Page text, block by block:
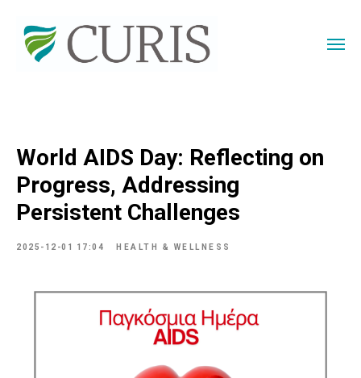
World AIDS Day: Reflecting on
Progress, Addressing
Persistent Challenges
2025-12-01 17:04 HEALTH & WELLNESS